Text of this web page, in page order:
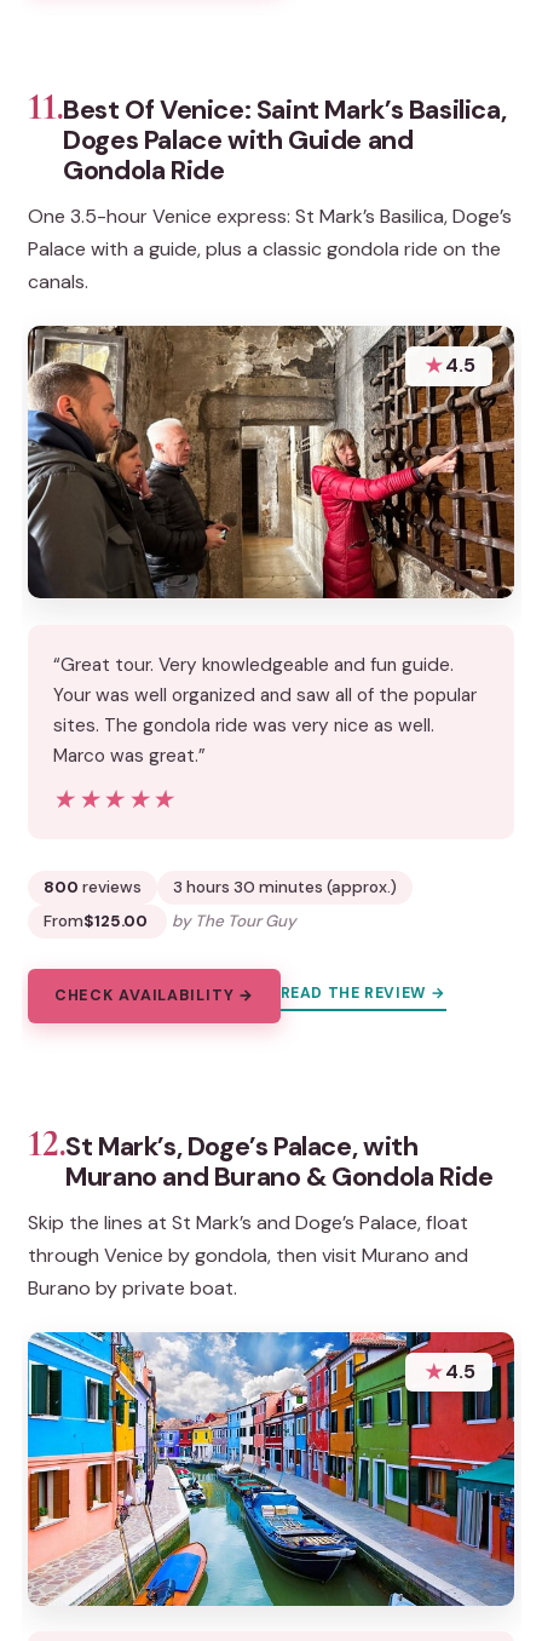
11.Best Of Venice: Saint Mark’s Basilica,
Doges Palace with Guide and
Gondola Ride
One 3.5-hour Venice express: St Mark’s Basilica, Doge’s
Palace with a guide, plus a classic gondola ride on the
canals.
★4.5
“Great tour. Very knowledgeable and fun guide.
Your was well organized and saw all of the popular
sites. The gondola ride was very nice as well.
Marco was great.”
★★★★★
★★★★★
800 reviews
3 hours 30 minutes (approx.)
From$125.00 by The Tour Guy
CHECK AVAILABILITY → READ THE REVIEW →
12.St Mark’s, Doge’s Palace, with
Murano and Burano & Gondola Ride
Skip the lines at St Mark’s and Doge’s Palace, float
through Venice by gondola, then visit Murano and
Burano by private boat.
★4.5